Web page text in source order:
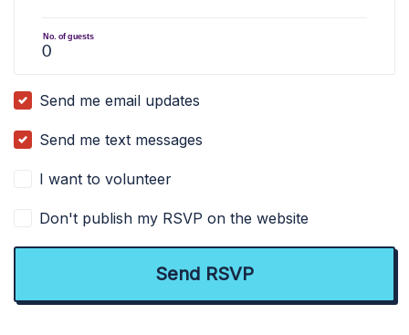
No. of guests
Send me email updates
Send me text messages
I want to volunteer
Don't publish my RSVP on the website